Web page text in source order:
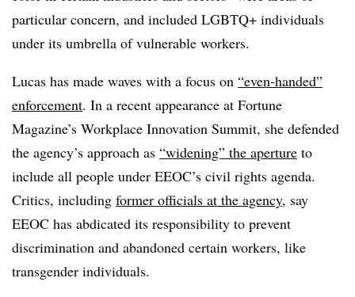
particular concern, and included LGBTQ+ individuals
under its umbrella of vulnerable workers.
Lucas has made waves with a focus on “even-handed”
enforcement. In a recent appearance at Fortune
Magazine’s Workplace Innovation Summit, she defended
the agency’s approach as “widening” the aperture to
include all people under EEOC’s civil rights agenda.
Critics, including former officials at the agency, say
EEOC has abdicated its responsibility to prevent
discrimination and abandoned certain workers, like
transgender individuals.